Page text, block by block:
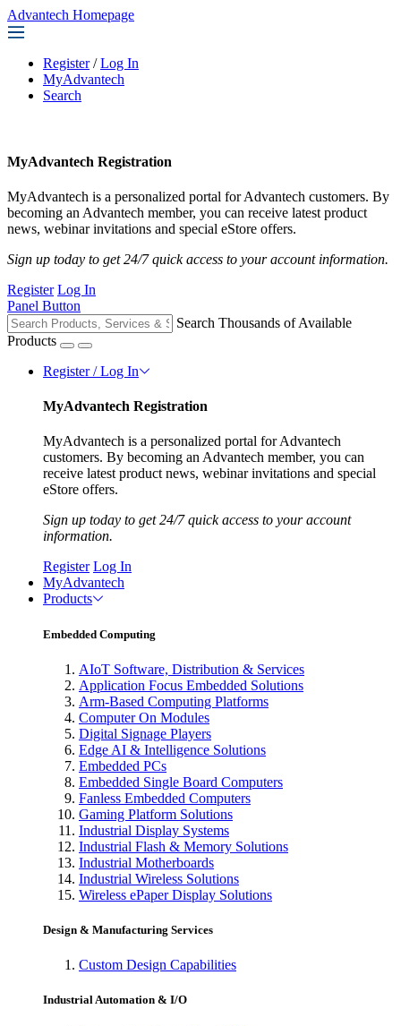
Advantech Homepage
Register / Log In
MyAdvantech
Search
MyAdvantech Registration
MyAdvantech is a personalized portal for Advantech customers. By
becoming an Advantech member, you can receive latest product
news, webinar invitations and special eStore offers.
Sign up today to get 24/7 quick access to your account information.
Register Log In
Panel Button
Search Thousands of Available
Products
Register / Log In
MyAdvantech Registration
MyAdvantech is a personalized portal for Advantech
customers. By becoming an Advantech member, you can
receive latest product news, webinar invitations and special
eStore offers.
Sign up today to get 24/7 quick access to your account
information.
Register Log In
MyAdvantech
Products
Embedded Computing
AIoT Software, Distribution & Services
Application Focus Embedded Solutions
Arm-Based Computing Platforms
Computer On Modules
Digital Signage Players
Edge AI & Intelligence Solutions
Embedded PCs
Embedded Single Board Computers
Fanless Embedded Computers
Gaming Platform Solutions
Industrial Display Systems
Industrial Flash & Memory Solutions
Industrial Motherboards
Industrial Wireless Solutions
Wireless ePaper Display Solutions
Design & Manufacturing Services
Custom Design Capabilities
Industrial Automation & I/O